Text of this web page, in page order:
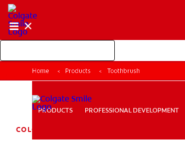
PRODUCTS PROFESSIONAL DEVELOPMENT
PRODUCTS PROFESSIONAL DEVELOPMENT
Home Products Toothbrush
COLGATE PERIOGARD